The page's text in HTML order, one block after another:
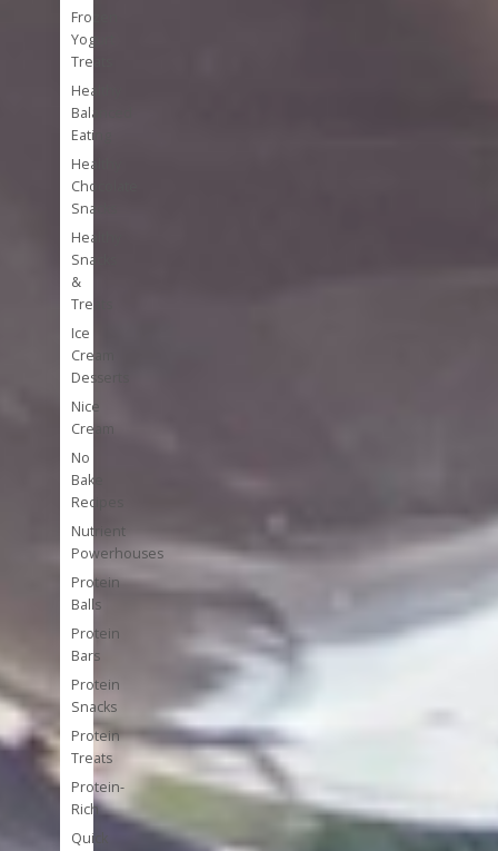
Frozen
Yogurt
Treats
Healthy
Balanced
Eating
Healthy
Chocolate
Snacks
Healthy
Snacks
&
Treats
Ice
Cream
Desserts
Nice
Cream
No
Bake
Recipes
Nutrient
Powerhouses
Protein
Balls
Protein
Bars
Protein
Snacks
Protein
Treats
Protein-
Rich
Quick